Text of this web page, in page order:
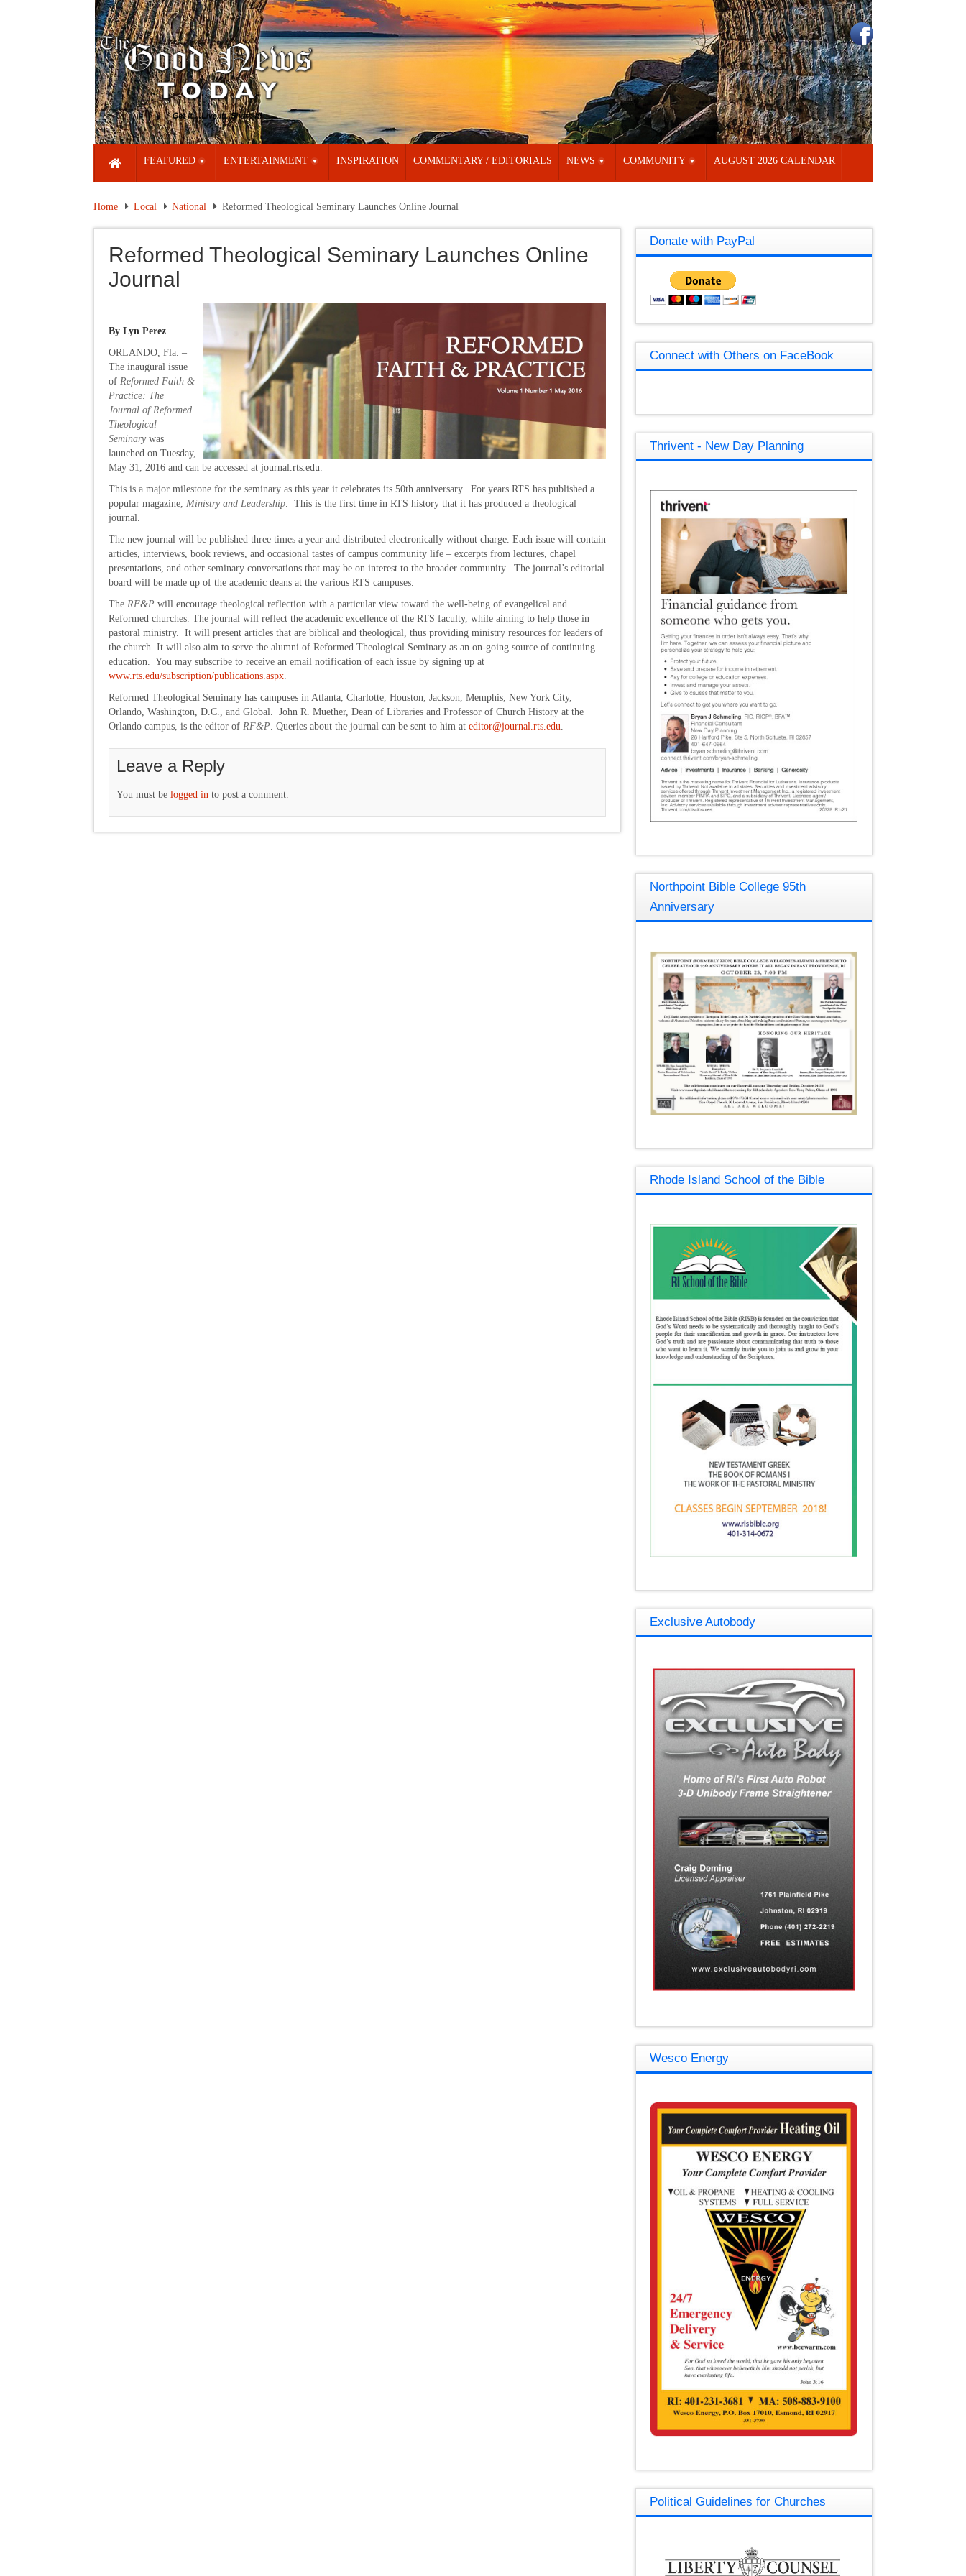
FEATURED ENTERTAINMENT INSPIRATION COMMENTARY / EDITORIALS NEWS COMMUNITY AUGUST 2026 CALENDAR
Home Local National Reformed Theological Seminary Launches Online Journal
Reformed Theological Seminary Launches Online
Journal
By Lyn Perez
ORLANDO, Fla. –
The inaugural issue
of Reformed Faith &
Practice: The
Journal of Reformed
Theological
Seminary was
launched on Tuesday,
May 31, 2016 and can be accessed at journal.rts.edu.
This is a major milestone for the seminary as this year it celebrates its 50th anniversary. For years RTS has published a
popular magazine, Ministry and Leadership . This is the first time in RTS history that it has produced a theological
journal.
The new journal will be published three times a year and distributed electronically without charge. Each issue will contain
articles, interviews, book reviews, and occasional tastes of campus community life – excerpts from lectures, chapel
presentations, and other seminary conversations that may be on interest to the broader community. The journal’s editorial
board will be made up of the academic deans at the various RTS campuses.
The RF&P will encourage theological reflection with a particular view toward the well-being of evangelical and
Reformed churches. The journal will reflect the academic excellence of the RTS faculty, while aiming to help those in
pastoral ministry. It will present articles that are biblical and theological, thus providing ministry resources for leaders of
the church. It will also aim to serve the alumni of Reformed Theological Seminary as an on-going source of continuing
education. You may subscribe to receive an email notification of each issue by signing up at
www.rts.edu/subscription/publications.aspx
Reformed Theological Seminary has campuses in Atlanta, Charlotte, Houston, Jackson, Memphis, New York City,
Orlando, Washington, D.C., and Global. John R. Muether, Dean of Libraries and Professor of Church History at the
Orlando campus, is the editor of RF&P . Queries about the journal can be sent to him at editor@journal.rts.edu
Leave a Reply
You must be logged in to post a comment.
Donate with PayPal
Connect with Others on FaceBook
Thrivent - New Day Planning
Northpoint Bible College 95th
Anniversary
Rhode Island School of the Bible
Exclusive Autobody
Wesco Energy
Political Guidelines for Churches